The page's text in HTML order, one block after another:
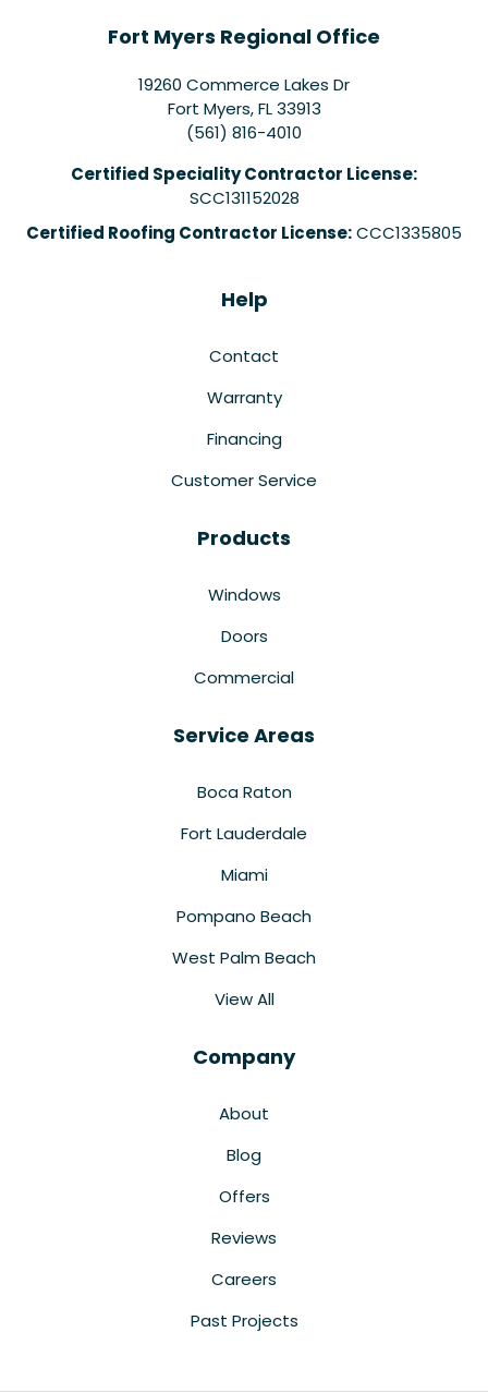
Fort Myers Regional Office
19260 Commerce Lakes Dr
Fort Myers,FL 33913
(561) 816-4010
Certified Speciality Contractor License:
SCC131152028
Certified Roofing Contractor License:CCC1335805
Help
Contact
Warranty
Financing
Customer Service
Products
Windows
Doors
Commercial
Service Areas
Boca Raton
Fort Lauderdale
Miami
Pompano Beach
West Palm Beach
View All
Company
About
Blog
Offers
Reviews
Careers
Past Projects